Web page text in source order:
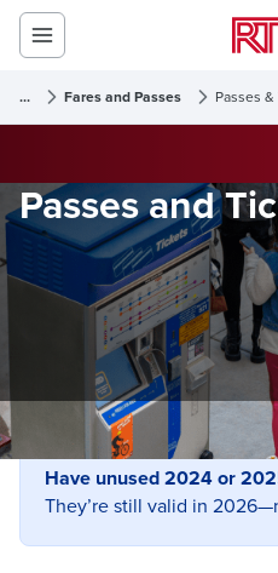
... Fares and Passes Passes
Passes and
Have unused 2024 or
They’re still valid in